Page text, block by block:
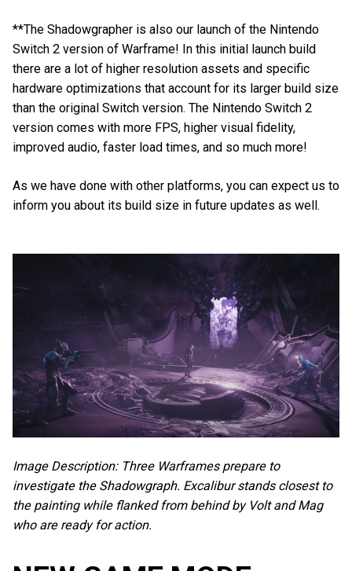
**The Shadowgrapher is also our launch of the Nintendo
Switch 2 version of Warframe! In this initial launch build
there are a lot of higher resolution assets and specific
hardware optimizations that account for its larger build size
than the original Switch version. The Nintendo Switch 2
version comes with more FPS, higher visual fidelity,
improved audio, faster load times, and so much more!
As we have done with other platforms, you can expect us to
inform you about its build size in future updates as well.
Image Description: Three Warframes prepare to
investigate the Shadowgraph. Excalibur stands closest to
the painting while flanked from behind by Volt and Mag
who are ready for action.